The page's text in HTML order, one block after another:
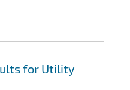
for Utility